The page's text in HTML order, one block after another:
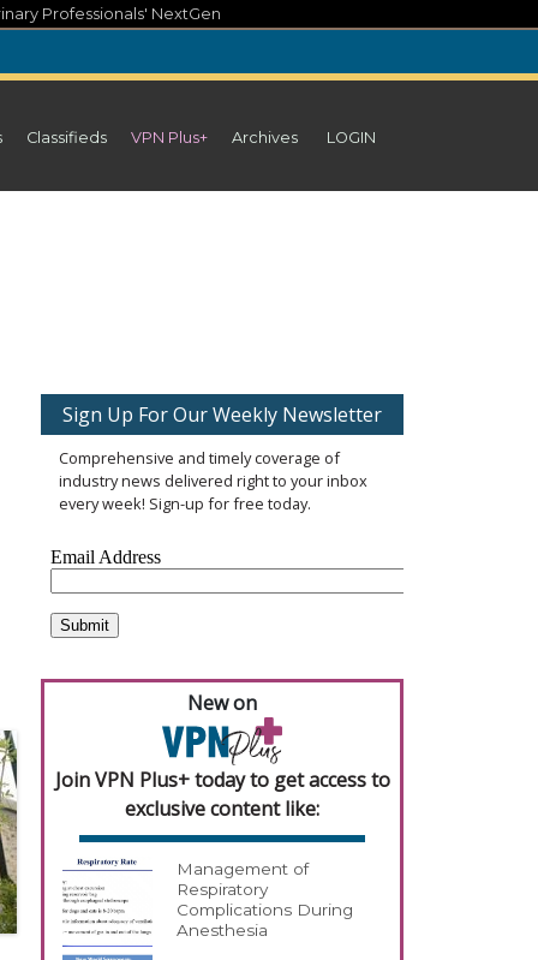
Professionals' NextGen
Classifieds VPN Plus+ Archives LOGIN
Sign Up For Our Weekly Newsletter
Comprehensive and timely coverage of
industry news delivered right to your inbox
every week! Sign-up for free today.
New on
Join VPN Plus+ today to get access to
exclusive content like:
Management of
Respiratory
Complications During
Anesthesia